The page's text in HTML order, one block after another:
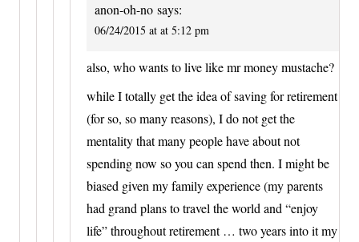
anon-oh-no says:
06/24/2015 at at 5:12 pm
also, who wants to live like mr money mustache?
while I totally get the idea of saving for retirement
(for so, so many reasons), I do not get the
mentality that many people have about not
spending now so you can spend then. I might be
biased given my family experience (my parents
had grand plans to travel the world and “enjoy
life” throughout retirement … two years into it my